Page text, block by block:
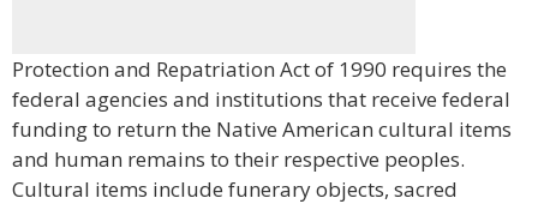
Protection and Repatriation Act of 1990 requires the
federal agencies and institutions that receive federal
funding to return the Native American cultural items
and human remains to their respective peoples.
Cultural items include funerary objects, sacred